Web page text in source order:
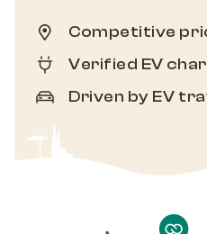
Competitive
Verified EV
Driven by EV